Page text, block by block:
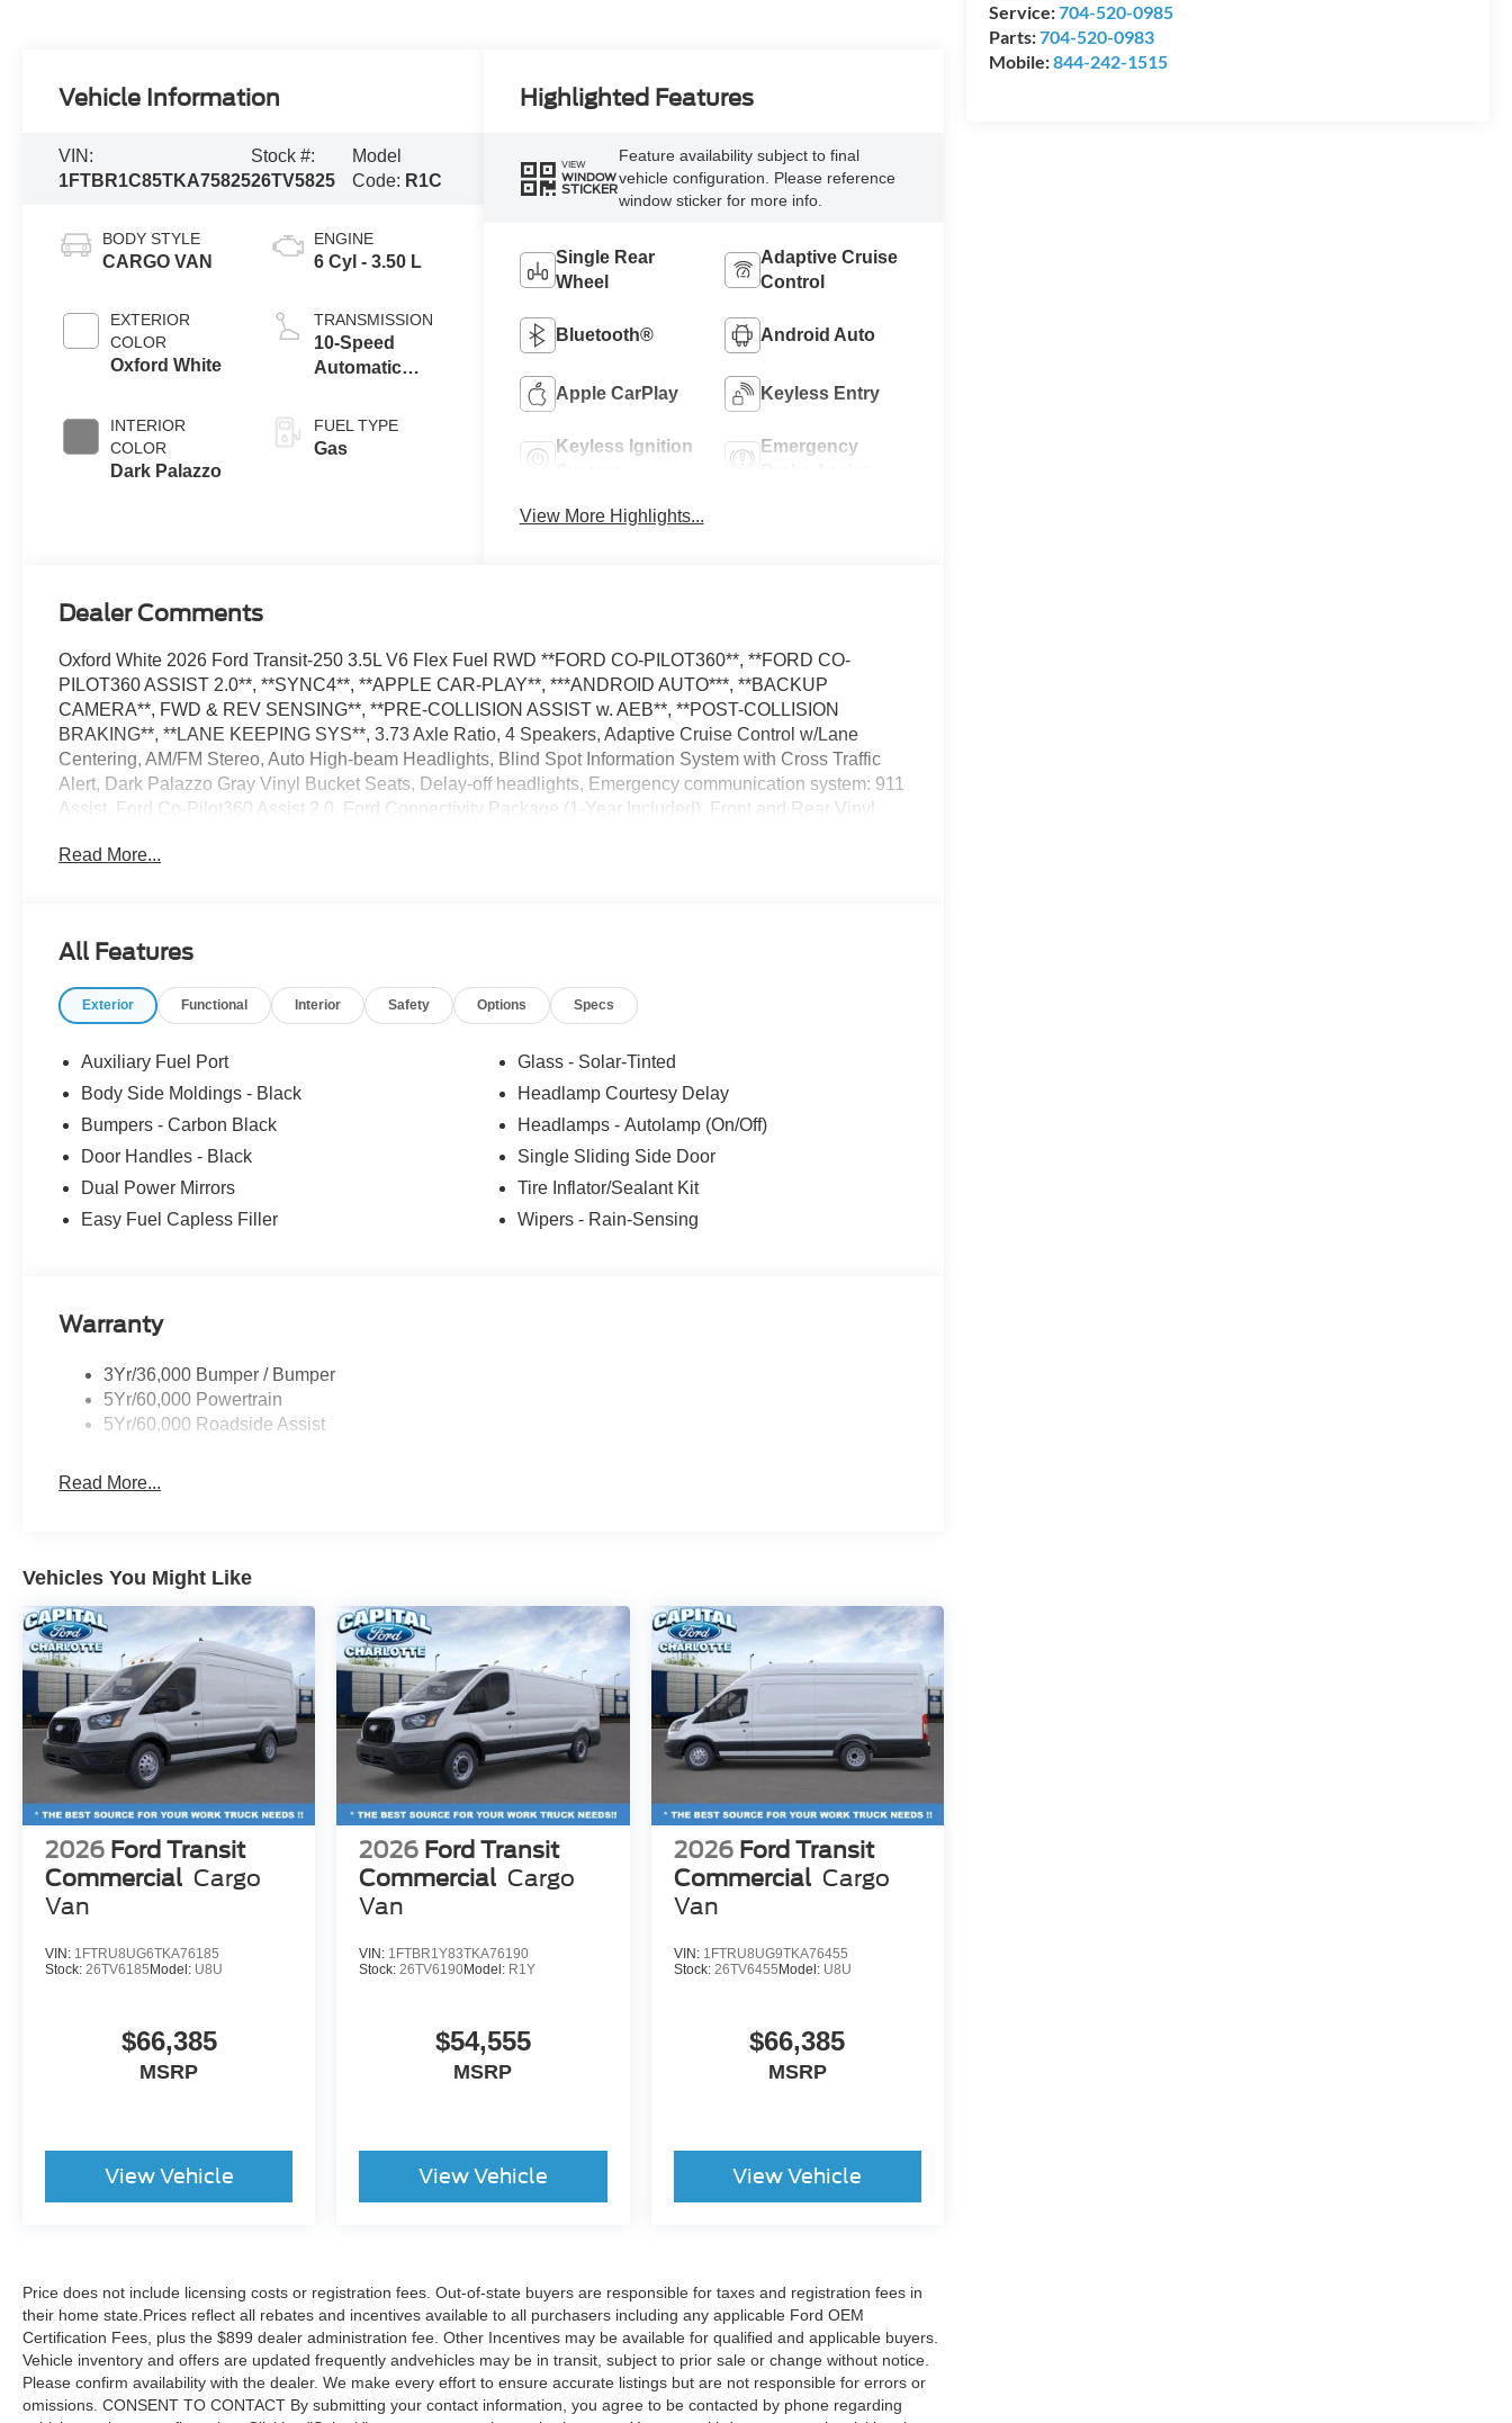
Service:704-520-0985
Parts:704-520-0983
Mobile:844-242-1515
Vehicle Information
VIN:
1FTBR1C85TKA75825
Stock #:
26TV5825
Model
Code: R1C
BODY STYLE
CARGO VAN
EXTERIOR
COLOR
Oxford White
INTERIOR
COLOR
Dark Palazzo
ENGINE
6 Cyl - 3.50 L
TRANSMISSION
10-Speed
Automatic
SelectShift®
Transmission
FUEL TYPE
Gas
Highlighted Features
VIEW
WINDOW
STICKER
Feature availability subject to final
vehicle configuration. Please reference
window sticker for more info.
Single Rear
Wheel
Adaptive Cruise
Control
Bluetooth® Android Auto
Apple CarPlay Keyless Entry
Keyless Ignition
Emergency
View More Highlights...
Dealer Comments
Oxford White 2026 Ford Transit-250 3.5L V6 Flex Fuel RWD **FORD CO-PILOT360**, **FORD CO-
PILOT360 ASSIST 2.0**, **SYNC4**, **APPLE CAR-PLAY**, ***ANDROID AUTO***, **BACKUP
CAMERA**, FWD & REV SENSING**, **PRE-COLLISION ASSIST w. AEB**, **POST-COLLISION
BRAKING**, **LANE KEEPING SYS**, 3.73 Axle Ratio, 4 Speakers, Adaptive Cruise Control w/Lane
Centering, AM/FM Stereo, Auto High-beam Headlights, Blind Spot Information System with Cross Traffic
Alert, Dark Palazzo Gray Vinyl Bucket Seats, Delay-off headlights, Emergency communication system: 911
Assist, Ford Co-Pilot360 Assist 2.0, Ford Connectivity Package (1-Year Included), Front and Rear Vinyl
Pressure Warning, Order Code 101A, Rain sensing wipers, Reverse Brake Assist, Side Parking Sensors,
Customer Cash. Exp. 09/30/2026 Price includes dealer added accessories.
Read More...
All Features
Exterior Functional Interior Safety Options Specs
Auxiliary Fuel Port
Body Side Moldings - Black
Bumpers - Carbon Black
Door Handles - Black
Dual Power Mirrors
Easy Fuel Capless Filler
Glass - Solar-Tinted
Headlamp Courtesy Delay
Headlamps - Autolamp (On/Off)
Single Sliding Side Door
Tire Inflator/Sealant Kit
Wipers - Rain-Sensing
Warranty
3Yr/36,000 Bumper / Bumper
5Yr/60,000 Powertrain
5Yr/60,000 Roadside Assist
Read More...
Vehicles You Might Like
2026 Ford Transit
Commercial Cargo
Van
VIN: 1FTRU8UG6TKA76185
Stock: 26TV6185 Model: U8U
$66,385
MSRP
View Vehicle
2026 Ford Transit
Commercial Cargo
Van
VIN: 1FTBR1Y83TKA76190
Stock:26TV6190Model: R1Y
$54,555
MSRP
View Vehicle
2026 Ford Transit
Commercial Cargo
Van
VIN: 1FTRU8UG9TKA76455
Stock: 26TV6455 Model: U8U
$66,385
MSRP
View Vehicle
Price does not include licensing costs or registration fees. Out-of-state buyers are responsible for taxes and registration fees in
their home state.Prices reflect all rebates and incentives available to all purchasers including any applicable Ford OEM
Certification Fees, plus the $899 dealer administration fee. Other Incentives may be available for qualified and applicable buyers.
Vehicle inventory and offers are updated frequently andvehicles may be in transit, subject to prior sale or change without notice.
Please confirm availability with the dealer. We make every effort to ensure accurate listings but are not responsible for errors or
omissions. CONSENT TO CONTACT By submitting your contact information, you agree to be contacted by phone regarding